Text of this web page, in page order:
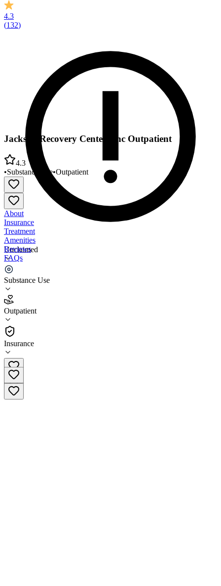
4.3
(132)
Unclaimed
Substance Use
Outpatient
Insurance
Jackson Recovery Centers Inc Outpatient
4.3
•Substance Use•Outpatient
About
Insurance
Treatment
Amenities
Reviews
FAQs
Jackson Recovery Centers Inc Outpatient
4.3
(132)
Outpatient
(712) 234-2300